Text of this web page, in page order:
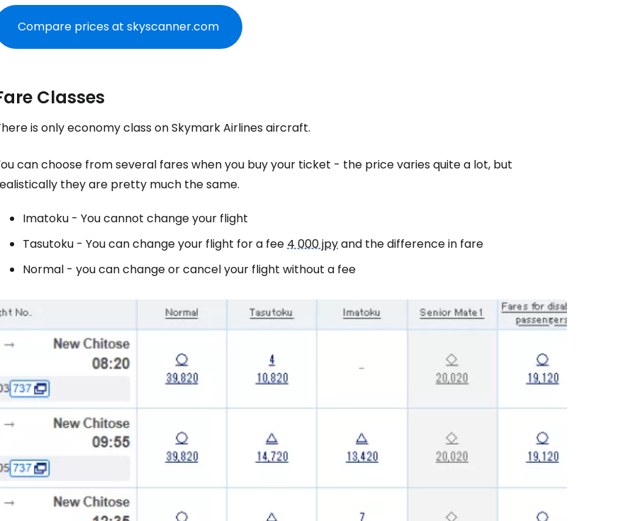
Compare prices at skyscanner.com
Classes
is only economy class on Skymark Airlines aircraft.
can choose from several fares when you buy your ticket - the price varies quite a lot, but
they are pretty much the same.
Imatoku - You cannot change your flight
Tasutoku - You can change your flight for a fee4 000 jpyand the difference in fare
Normal - you can change or cancel your flight without a fee
Sign in to Cestee